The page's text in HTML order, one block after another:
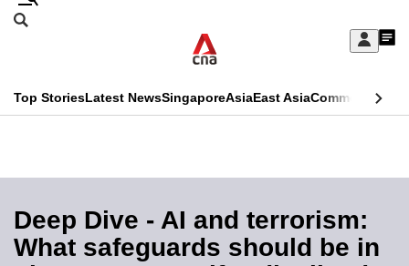
Skip
Sign
My
menu
Search
CNAR
Menu
Top StoriesLatest NewsSingaporeAsiaEast AsiaCommentary
Secondary
Menu
Deep Dive - AI and terrorism:
What safeguards should be in
This
longer